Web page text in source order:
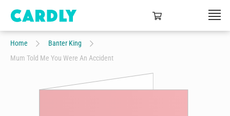
Home
Banter King
Mum Told Me You Were An Accident